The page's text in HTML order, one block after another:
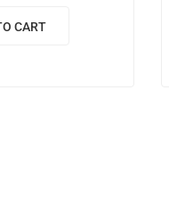
blandit sapien
CART